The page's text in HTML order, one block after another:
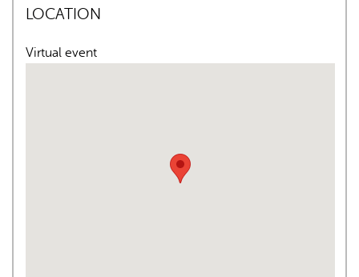
LOCATION
Virtual event